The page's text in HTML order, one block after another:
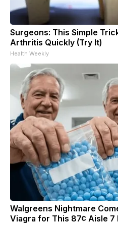
Surgeons: This Simple
Arthritis Quickly (Try It)
Health Weekly
Walgreens Nightmare
Viagra for This 87¢ Aisle 7